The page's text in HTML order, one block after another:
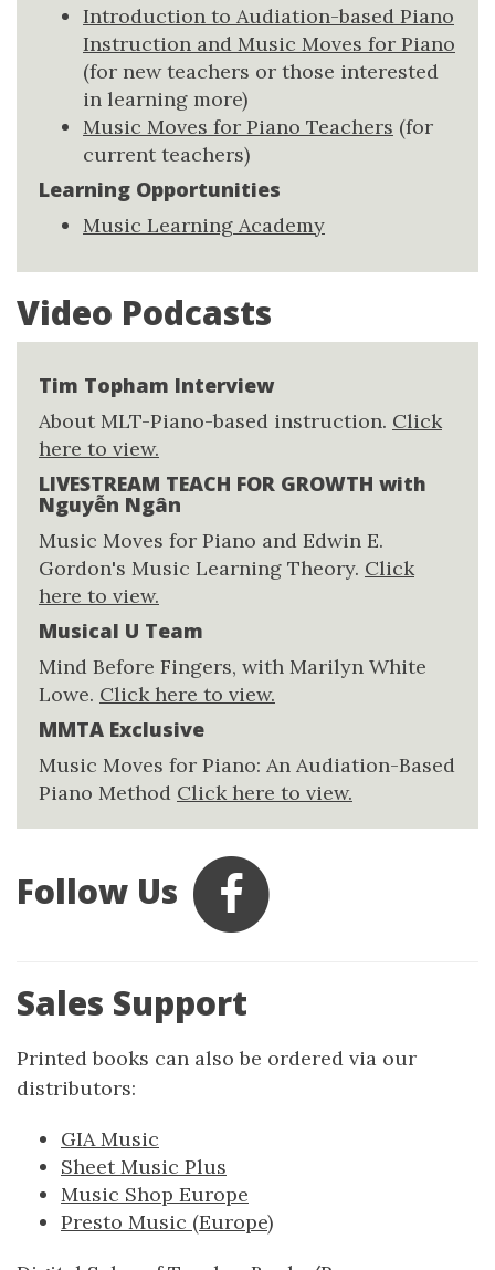
Introduction to Audiation-based Piano
Instruction and Music Moves for Piano
(for new teachers or those interested
in learning more)
Music Moves for Piano Teachers (for
current teachers)
Learning Opportunities
Music Learning Academy
Video Podcasts
Tim Topham Interview
About MLT-Piano-based instruction. Click
here to view.
LIVESTREAM TEACH FOR GROWTH with
Nguyễn Ngân
Music Moves for Piano and Edwin E.
Gordon's Music Learning Theory. Click
here to view.
Musical U Team
Mind Before Fingers, with Marilyn White
Lowe. Click here to view.
MMTA Exclusive
Music Moves for Piano: An Audiation-Based
Piano Method Click here to view.
Follow Us
Sales Support
Printed books can also be ordered via our
distributors:
GIA Music
Sheet Music Plus
Music Shop Europe
Presto Music (Europe)